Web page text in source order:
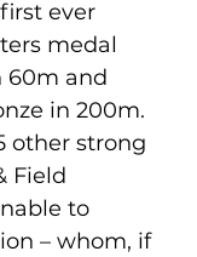
ever
medal
60m and
in 200m.
other strong
Field
to
– whom, if